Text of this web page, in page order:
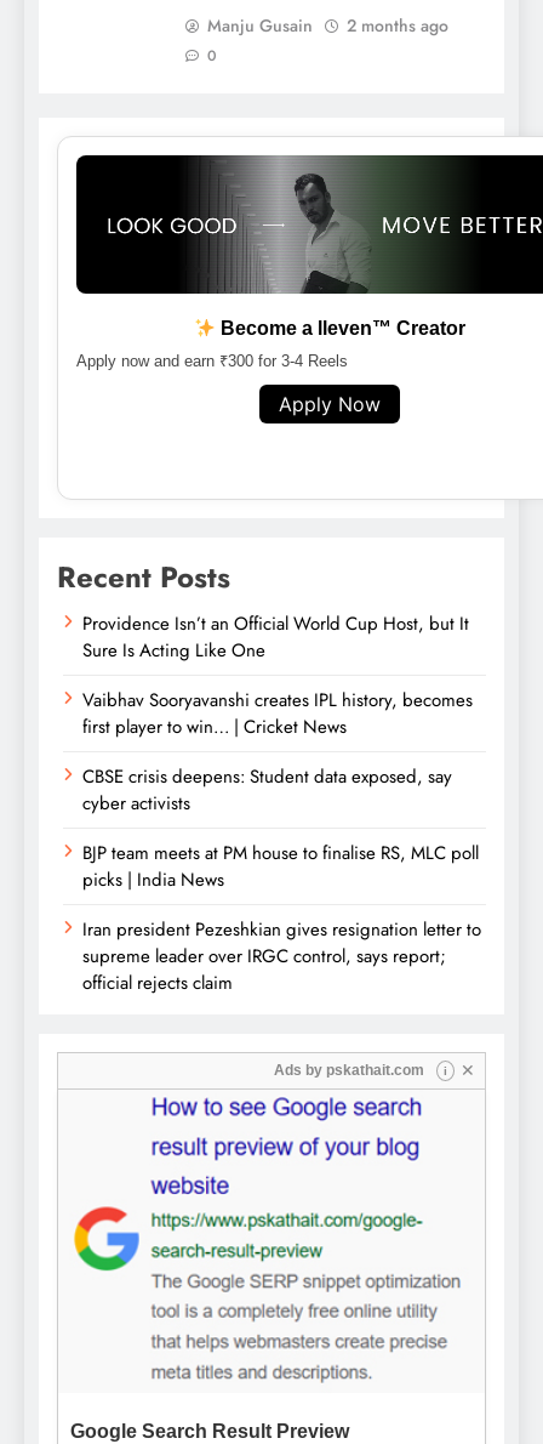
Manju Gusain 2 months ago
0
Become a lleven™ Creator
Apply now and earn ₹300 for 3-4 Reels
Apply Now
Recent Posts
Providence Isn’t an Official World Cup Host, but It
Sure Is Acting Like One
Vaibhav Sooryavanshi creates IPL history, becomes
first player to win… | Cricket News
CBSE crisis deepens: Student data exposed, say
cyber activists
BJP team meets at PM house to finalise RS, MLC poll
picks | India News
Iran president Pezeshkian gives resignation letter to
supreme leader over IRGC control, says report;
official rejects claim
Ads by pskathait.com i ✕
Google Search Result Preview